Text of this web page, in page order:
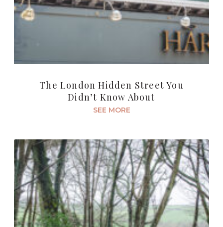
The London Hidden Street You
Didn’t Know About
SEE MORE